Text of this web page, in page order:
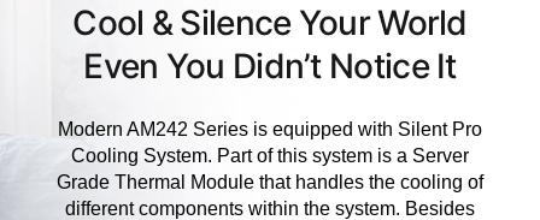
Cool & Silence Your World
Even You Didn’t Notice It
Modern AM242 Series is equipped with Silent Pro
Cooling System. Part of this system is a Server
Grade Thermal Module that handles the cooling of
different components within the system. Besides